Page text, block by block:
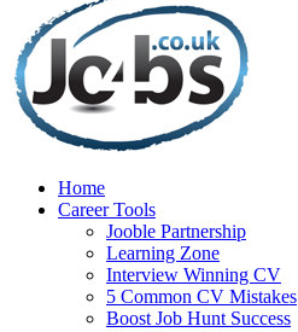
Home
Career Tools
Jooble Partnership
Learning Zone
Interview Winning CV
5 Common CV Mistakes
Boost Job Hunt Success